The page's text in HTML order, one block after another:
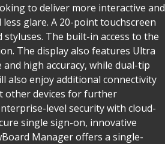
to deliver more interactive and
glare. A 20-point touchscreen
The built-in access to the
​The display also features Ultra
high accuracy, while dual-tip
also enjoy additional connectivity
other devices for further
level security with cloud-
single sign-on, innovative
Manager offers a single-